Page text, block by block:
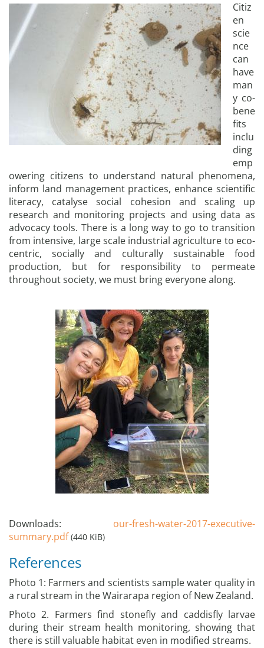
Citiz
en
scie
nce
can
have
man
y co-
bene
fits
inclu
ding
emp
owering citizens to understand natural phenomena,
inform land management practices, enhance scientific
literacy, catalyse social cohesion and scaling up
research and monitoring projects and using data as
advocacy tools. There is a long way to go to transition
from intensive, large scale industrial agriculture to eco-
centric, socially and culturally sustainable food
production, but for responsibility to permeate
throughout society, we must bring everyone along.
Downloads: our-fresh-water-2017-executive-
summary.pdf (440 KiB)
References
Photo 1: Farmers and scientists sample water quality in
a rural stream in the Wairarapa region of New Zealand.
Photo 2. Farmers find stonefly and caddisfly larvae
during their stream health monitoring, showing that
there is still valuable habitat even in modified streams.